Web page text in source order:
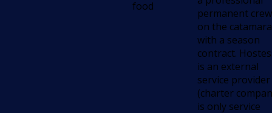
food
permanent crew
on the
with a season
contract.
is an external
service provider
(charter
is only service